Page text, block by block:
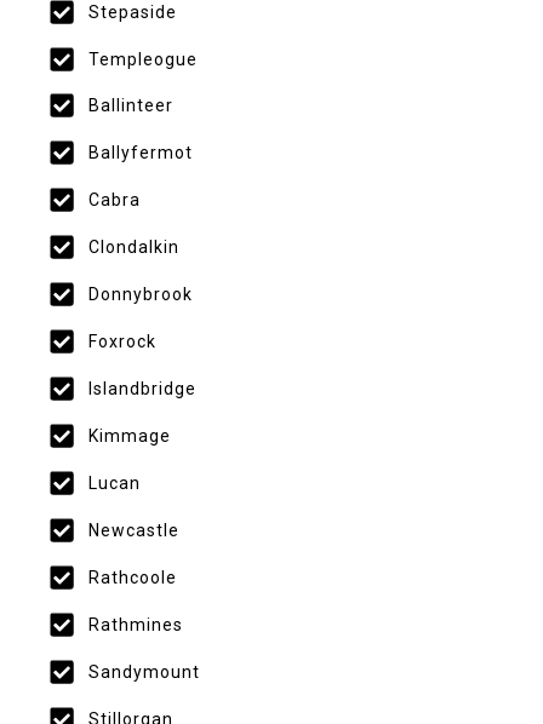
Stepaside
Templeogue
Ballinteer
Ballyfermot
Cabra
Clondalkin
Donnybrook
Foxrock
Islandbridge
Kimmage
Lucan
Newcastle
Rathcoole
Rathmines
Sandymount
Stillorgan